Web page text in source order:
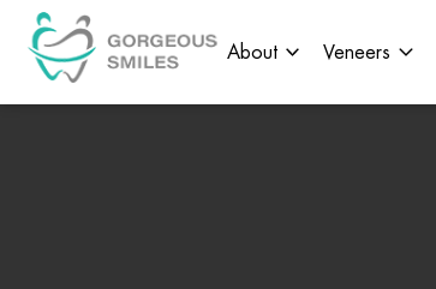
About Veneers